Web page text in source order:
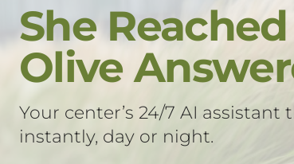
She
Olive
Your center’s 24/7 AI assistant
instantly, day or night.